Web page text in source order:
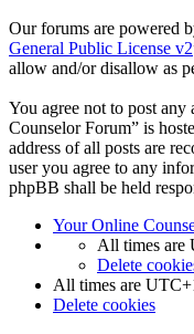
Our forums are powered
General Public License v2
allow and/or disallow as
You agree not to post
Counselor Forum” is
address of all posts are
user you agree to any
phpBB shall be held
Your Online
All times are
Delete
All times are
Delete cookies